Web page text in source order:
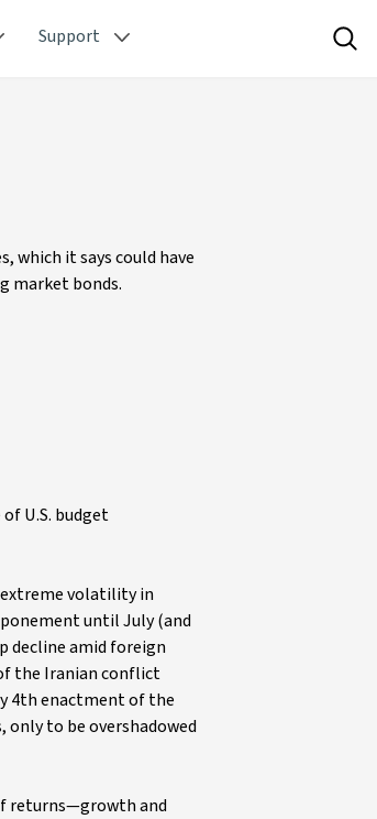
Support
which it says could have
market bonds.
U.S. budget
extreme volatility in
until July (and
decline amid foreign
the Iranian conflict
4th enactment of the
only to be overshadowed
returns—growth and